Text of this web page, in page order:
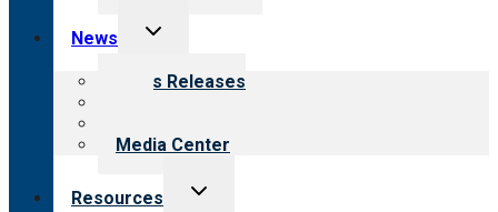
News
Toggle
menu
News Releases
Media Center
Resources
Toggle